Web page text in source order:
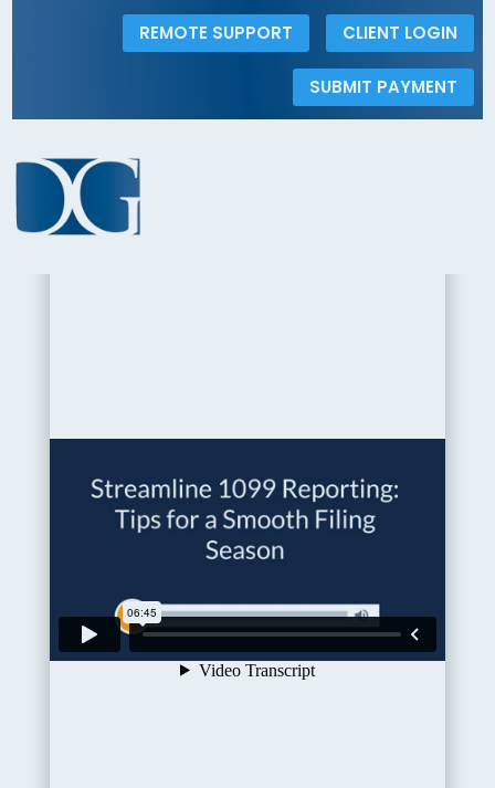
REMOTE SUPPORT CLIENT LOGIN
SUBMIT PAYMENT
< Back to the Insights Gallery